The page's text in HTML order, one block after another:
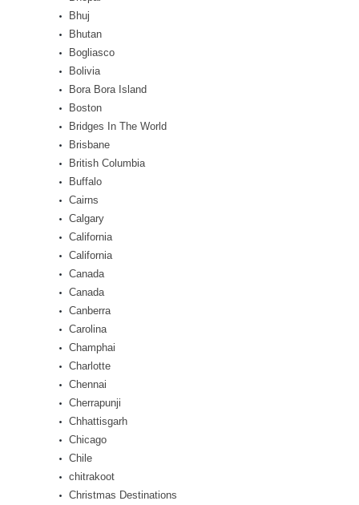
Bhuj
Bhutan
Bogliasco
Bolivia
Bora Bora Island
Boston
Bridges In The World
Brisbane
British Columbia
Buffalo
Cairns
Calgary
California
California
Canada
Canada
Canberra
Carolina
Champhai
Charlotte
Chennai
Cherrapunji
Chhattisgarh
Chicago
Chile
chitrakoot
Christmas Destinations